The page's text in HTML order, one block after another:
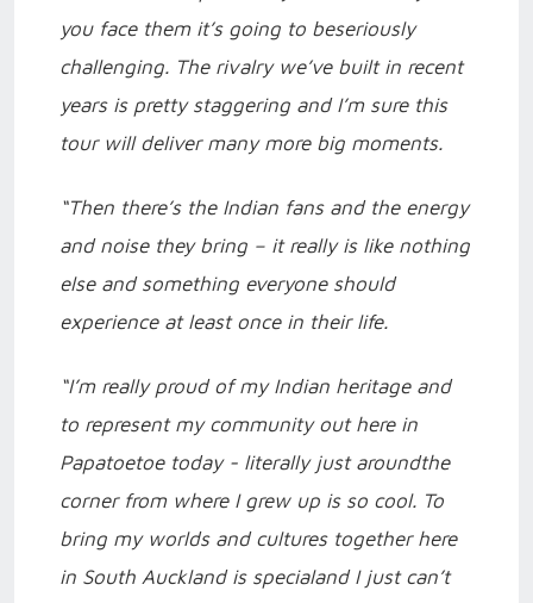
you face them it’s going to beseriously
challenging. The rivalry we’ve built in recent
years is pretty staggering and I’m sure this
tour will deliver many more big moments.
“Then there’s the Indian fans and the energy
and noise they bring – it really is like nothing
else and something everyone should
experience at least once in their life.
“I’m really proud of my Indian heritage and
to represent my community out here in
Papatoetoe today - literally just aroundthe
corner from where I grew up is so cool. To
bring my worlds and cultures together here
in South Auckland is specialand I just can’t